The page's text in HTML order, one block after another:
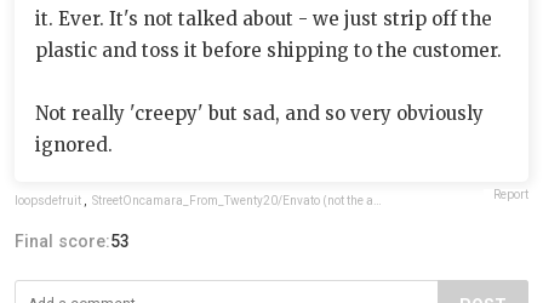
it. Ever. It's not talked about - we just strip off the
plastic and toss it before shipping to the customer.
Not really 'creepy' but sad, and so very obviously
ignored.
loopsdefruit Report
Final score:53